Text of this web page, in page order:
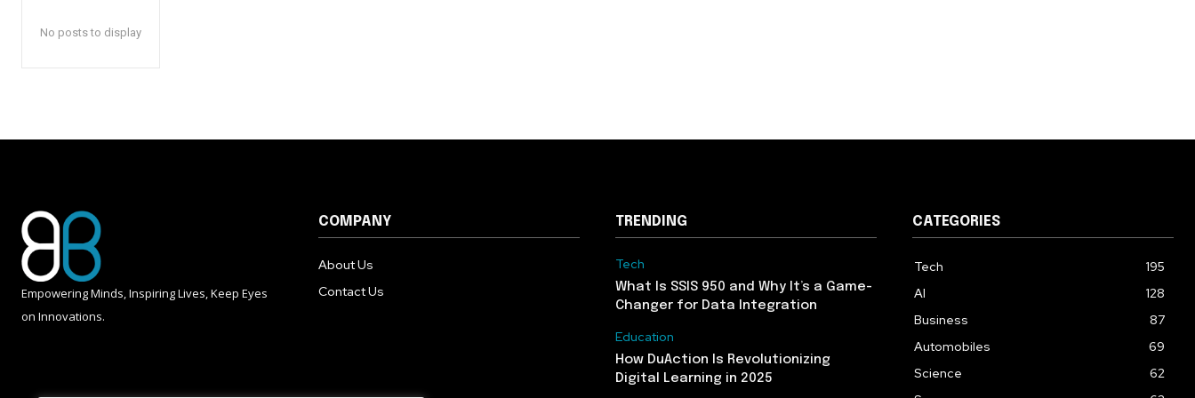
No posts to display
Empowering Minds, Inspiring Lives, Keep Eyes
on Innovations.
COMPANY
About Us
Contact Us
TRENDING
Tech
What Is SSIS 950 and Why It’s a Game-
Changer for Data Integration
Education
How DuAction Is Revolutionizing
Digital Learning in 2025
CATEGORIES
Tech
195
AI
128
Business
87
Automobiles
69
Science
62